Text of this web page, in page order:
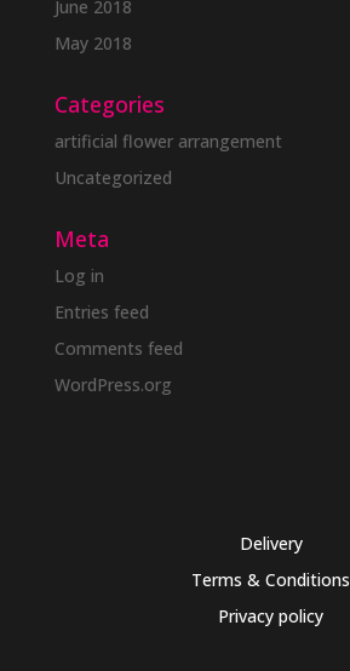
June 2018
May 2018
Categories
artificial flower arrangement
Uncategorized
Meta
Log in
Entries feed
Comments feed
WordPress.org
Delivery
Terms & Conditions
Privacy policy